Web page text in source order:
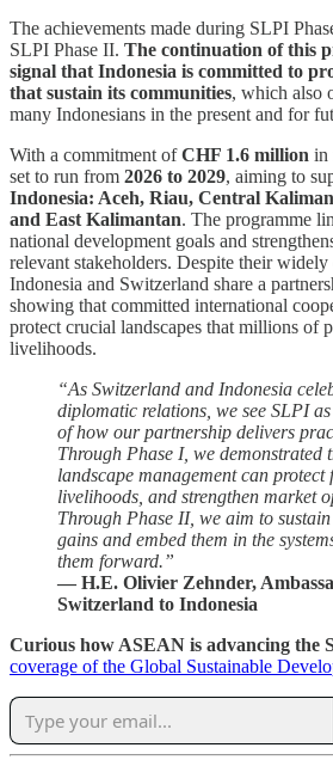
The achievements made during SLPI
SLPI Phase II. The continuation of this
signal that Indonesia is committed to
that sustain its communities, which also
many Indonesians in the present and for
With a commitment ofCHF 1.6 million in
set to run from 2026 to 2029, aiming to
Indonesia: Aceh, Riau, Central
and East Kalimantan. The programme
national development goals and
relevant stakeholders. Despite their
Indonesia and Switzerland share a
showing that committed international
protect crucial landscapes that millions of
livelihoods.
“As Switzerland and Indonesia
diplomatic relations, we see SLPI
of how our partnership delivers
Through Phase I, we demonstrated
landscape management can protect
livelihoods, and strengthen market
Through Phase II, we aim to
gains and embed them in the
them forward.”
— H.E. Olivier Zehnder,
Switzerland to Indonesia
Curious how ASEAN is advancing the
coverage of the Global Sustainable